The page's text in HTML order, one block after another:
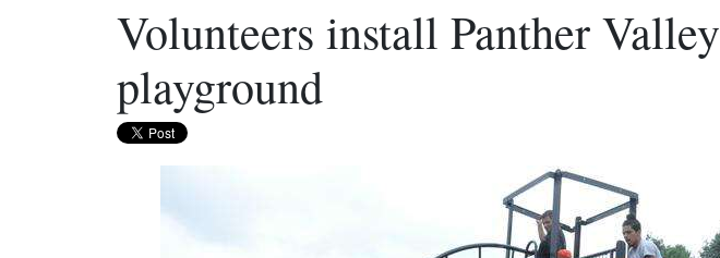
Volunteers install Panther Valley
playground